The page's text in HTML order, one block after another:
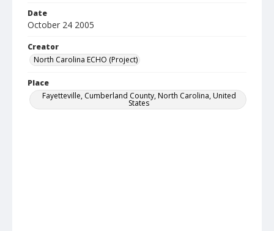
Date
October 24 2005
Creator
North Carolina ECHO (Project)
Place
Fayetteville, Cumberland County, North Carolina, United
States